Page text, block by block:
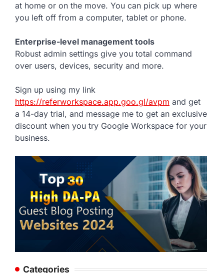
at home or on the move. You can pick up where
you left off from a computer, tablet or phone.
Enterprise-level management tools
Robust admin settings give you total command
over users, devices, security and more.
Sign up using my link
https://referworkspace.app.goo.gl/avpm and get
a 14-day trial, and message me to get an exclusive
discount when you try Google Workspace for your
business.
Categories